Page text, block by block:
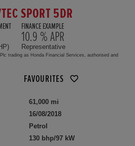
SPORT 5DR
FINANCE EXAMPLE
10.9 % APR
Representative
trading as Honda Financial Services, authorised and
FAVOURITES
61,000 mi
16/08/2018
Petrol
130 bhp/97 kW